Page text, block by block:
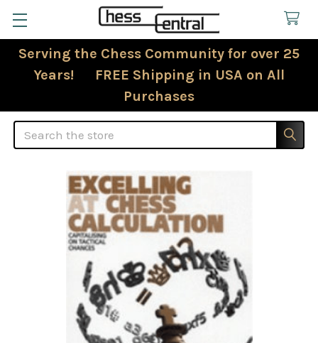
Serving the Chess Community for over 25
Years! FREE Shipping in USA on All
Purchases
Search